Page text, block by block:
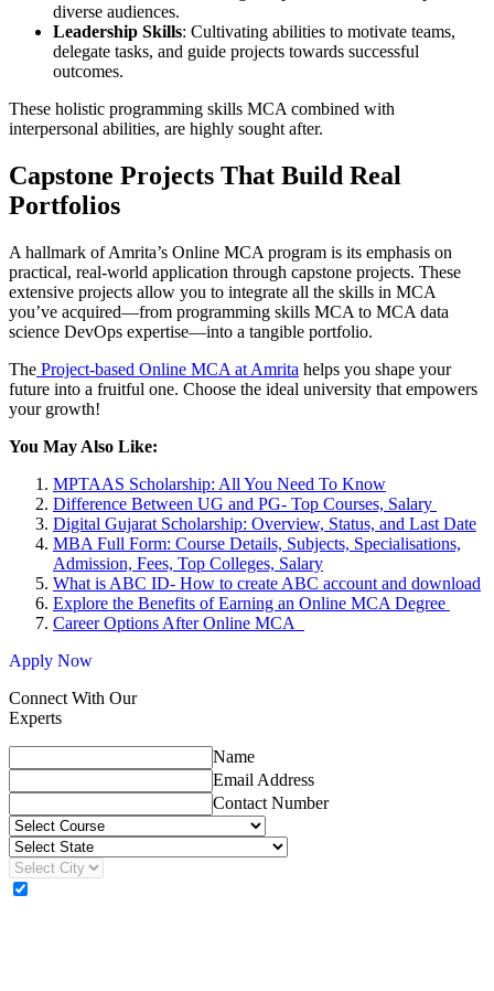
diverse audiences.
Leadership Skills: Cultivating abilities to motivate teams,
delegate tasks, and guide projects towards successful
outcomes.
These holistic programming skills MCA combined with
interpersonal abilities, are highly sought after.
Capstone Projects That Build Real
Portfolios
A hallmark of Amrita’s Online MCA program is its emphasis on
practical, real-world application through capstone projects. These
extensive projects allow you to integrate all the skills in MCA
you’ve acquired—from programming skills MCA to MCA data
science DevOps expertise—into a tangible portfolio.
The Project-based Online MCA at Amrita helps you shape your
future into a fruitful one. Choose the ideal university that empowers
your growth!
You May Also Like:
MPTAAS Scholarship: All You Need To Know
Difference Between UG and PG- Top Courses, Salary
Digital Gujarat Scholarship: Overview, Status, and Last Date
MBA Full Form: Course Details, Subjects, Specialisations,
Admission, Fees, Top Colleges, Salary
What is ABC ID- How to create ABC account and download
Explore the Benefits of Earning an Online MCA Degree
Career Options After Online MCA
Apply Now
Connect With Our
Experts
Name
Email Address
Contact Number